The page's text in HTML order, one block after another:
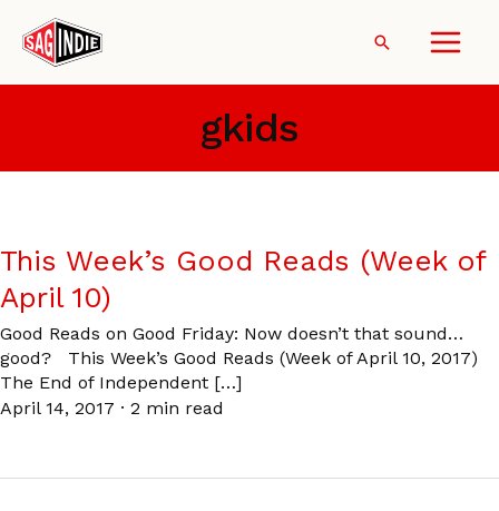
content
Search
gkids
This Week’s Good Reads (Week of
April 10)
Good Reads on Good Friday: Now doesn’t that sound…
good? This Week’s Good Reads (Week of April 10, 2017)
The End of Independent […]
April 14, 2017 · 2 min read